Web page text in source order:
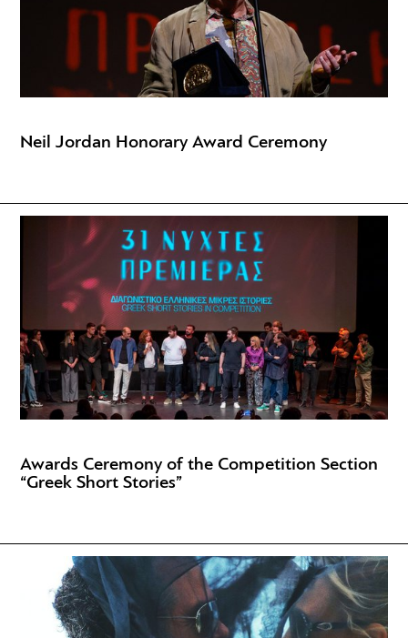
Neil Jordan Honorary Award Ceremony
Awards Ceremony of the Competition Section
“Greek Short Stories”